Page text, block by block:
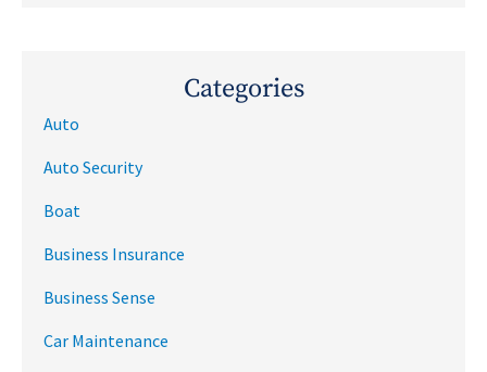
Categories
Auto
Auto Security
Boat
Business Insurance
Business Sense
Car Maintenance